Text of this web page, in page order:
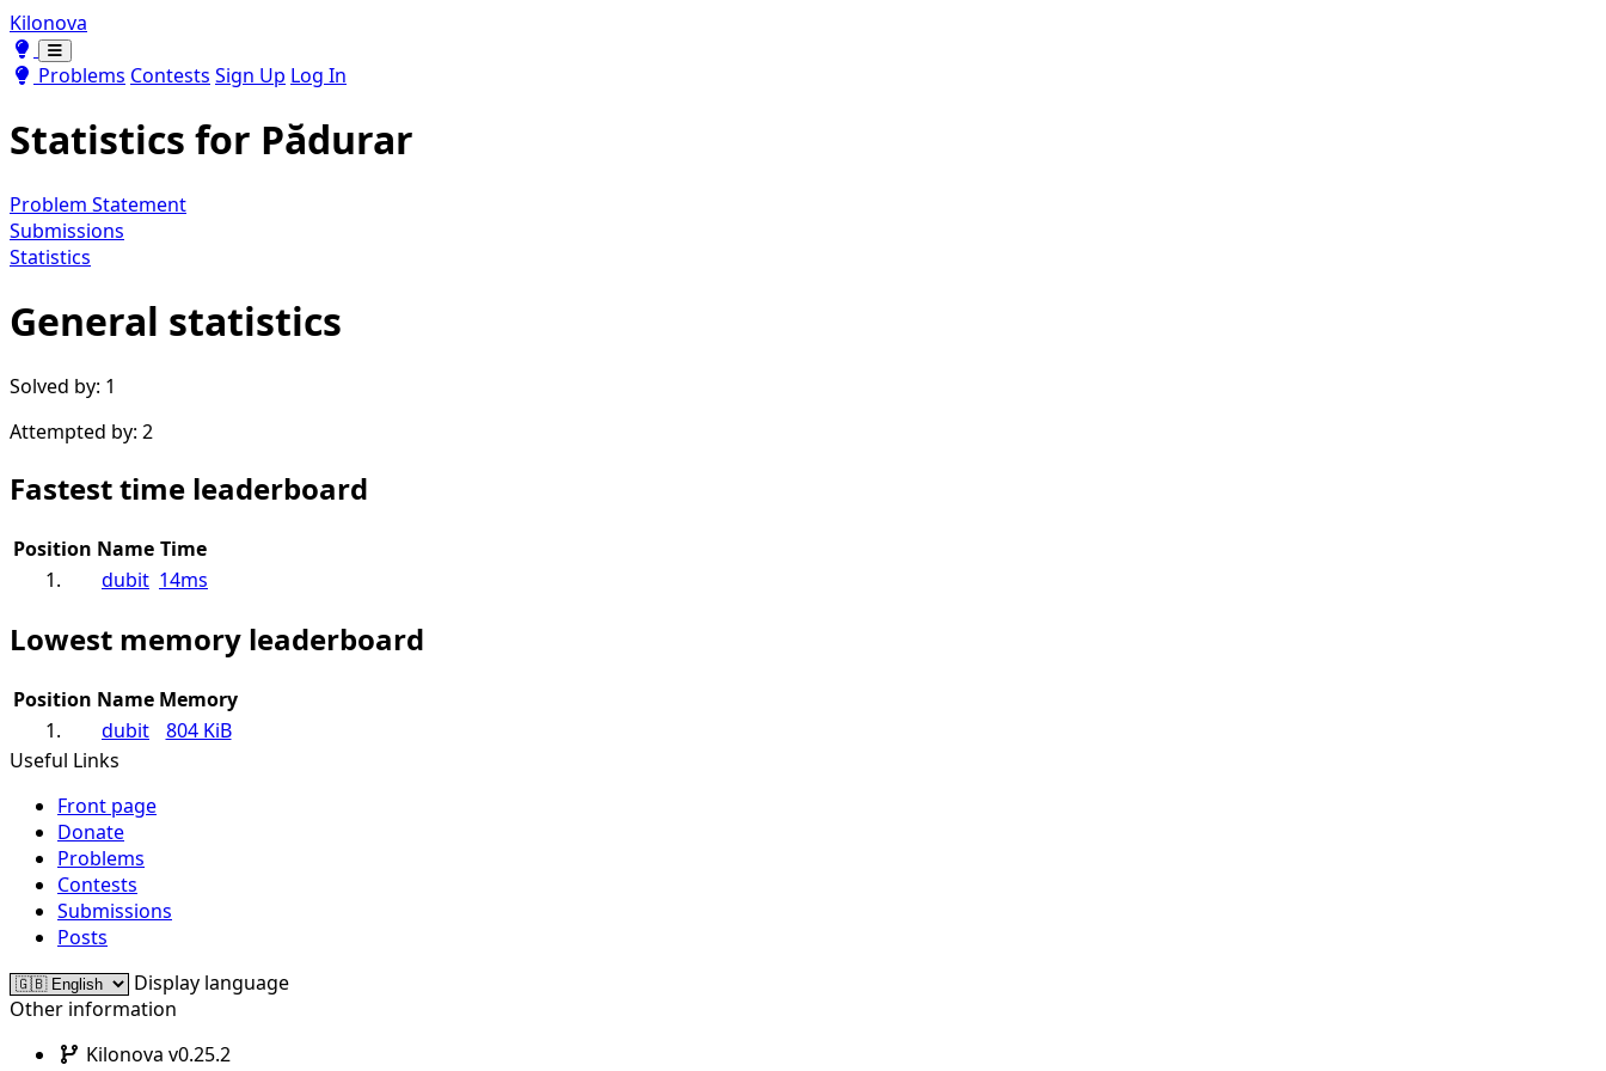
Kilonova
Toggle theme
Toggle theme
Problems Contests Sign Up Log In
Statistics for Pădurar
Problem Statement
Submissions
Statistics
General statistics
Solved by: 1
Attempted by: 2
Fastest time leaderboard
Position Name Time
1.
dubit 14ms
Lowest memory leaderboard
Position Name Memory
1.
dubit
804 KiB
Useful Links
Front page
Donate
Problems
Contests
Submissions
Posts
Display language
Other information
Kilonova v0.25.2